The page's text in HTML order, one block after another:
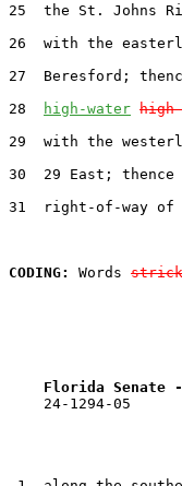
25  the St. Johns
26  with the
27  Beresford;
28
high-water high
29  with the
30  29 East;
31  right-of-way of
CODING:
Words
Florida
    24-1294-05